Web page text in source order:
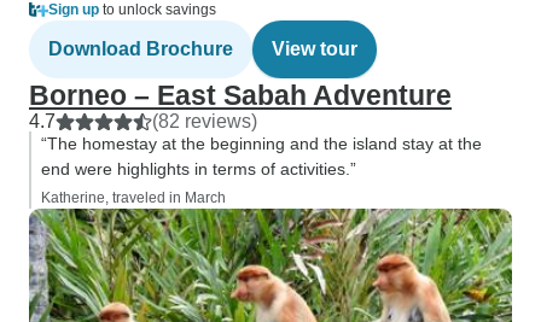
Sign up to unlock savings
Download Brochure View tour
Borneo – East Sabah Adventure
4.7 (82 reviews)
“The homestay at the beginning and the island stay at the
end were highlights in terms of activities.”
Katherine, traveled in March